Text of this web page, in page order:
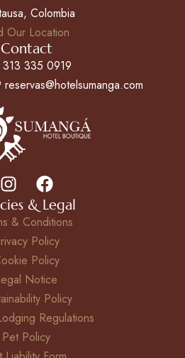
Colombia
Our Location
Contact
335 0919
& Legal
& Conditions
Policy
Policy
Notice
Policy
Regulations
Pet Policy